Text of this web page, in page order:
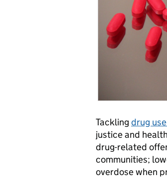
Tackling drug
justice and
drug-related
communities;
overdose when